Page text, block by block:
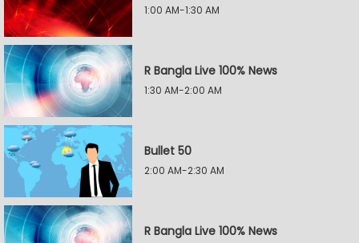
1:00 AM-1:30 AM
R Bangla Live 100% News
1:30 AM-2:00 AM
Bullet 50
2:00 AM-2:30 AM
R Bangla Live 100% News